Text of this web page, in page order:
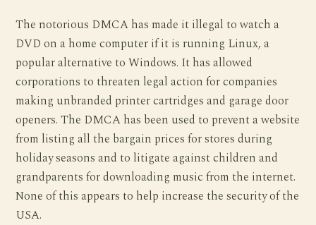
The notorious DMCA has made it illegal to watch a
DVD on a home computer if it is running Linux, a
popular alternative to Windows. It has allowed
corporations to threaten legal action for companies
making unbranded printer cartridges and garage door
openers. The DMCA has been used to prevent a website
from listing all the bargain prices for stores during
holiday seasons and to litigate against children and
grandparents for downloading music from the internet.
None of this appears to help increase the security of the
USA.